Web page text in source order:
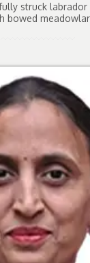
struck labrador
bowed